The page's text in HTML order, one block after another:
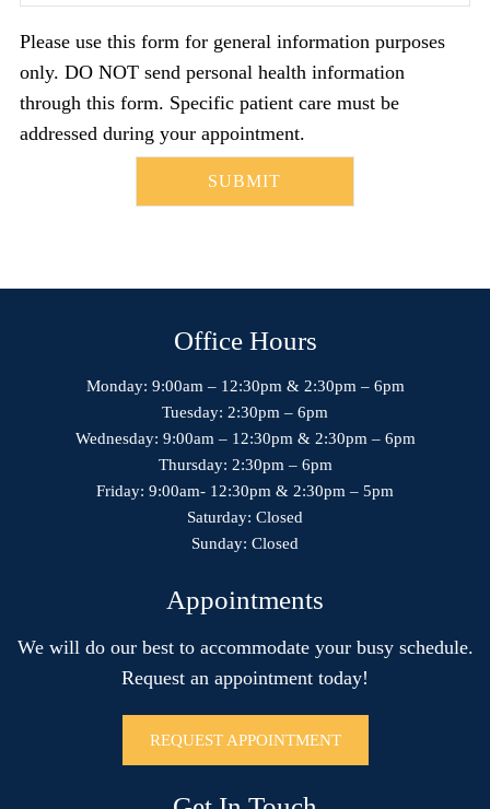
Please use this form for general information purposes
only. DO NOT send personal health information
through this form. Specific patient care must be
addressed during your appointment.
Office Hours
Monday: 9:00am – 12:30pm & 2:30pm – 6pm
Tuesday: 2:30pm – 6pm
Wednesday: 9:00am – 12:30pm & 2:30pm – 6pm
Thursday: 2:30pm – 6pm
Friday: 9:00am- 12:30pm & 2:30pm – 5pm
Saturday: Closed
Sunday: Closed
Appointments
We will do our best to accommodate your busy schedule.
Request an appointment today!
REQUEST APPOINTMENT